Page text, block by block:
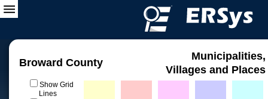
Broward County
Municipalities,
Villages and Places
Show Grid
Lines